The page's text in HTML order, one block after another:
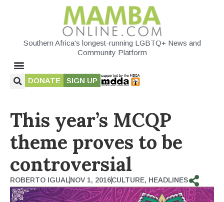
Southern Africa's longest-running LGBTQ+ News and
Community Platform
DONATE SIGN UP
This year’s MCQP
theme proves to be
controversial
ROBERTO IGUALNOV 1, 2016CULTURE, HEADLINES